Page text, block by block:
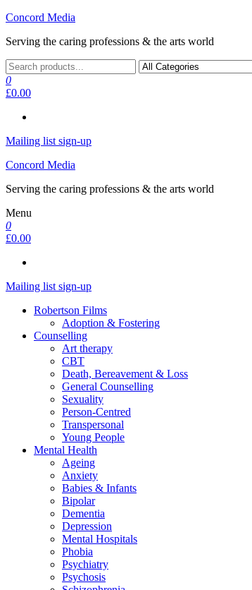
Skip
the
Concord Media
Serving the caring professions & the arts world
0
£0.00
Mailing list sign-up
Concord Media
Serving the caring professions & the arts world
Menu
0
£0.00
Mailing list sign-up
Robertson Films
Adoption & Fostering
Counselling
Art therapy
CBT
Death, Bereavement & Loss
General Counselling
Sexuality
Person-Centred
Transpersonal
Young People
Mental Health
Ageing
Anxiety
Babies & Infants
Bipolar
Dementia
Depression
Mental Hospitals
Phobia
Psychiatry
Psychosis